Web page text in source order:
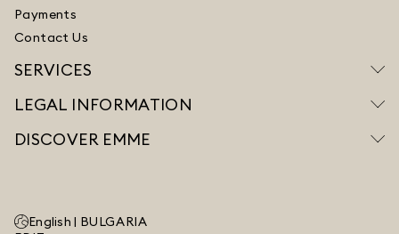
Payments
Contact Us
SERVICES
LEGAL INFORMATION
DISCOVER EMME
English | BULGARIA